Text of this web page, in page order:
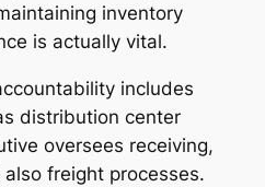
inventory
is actually vital.
includes
distribution center
oversees receiving,
freight processes.